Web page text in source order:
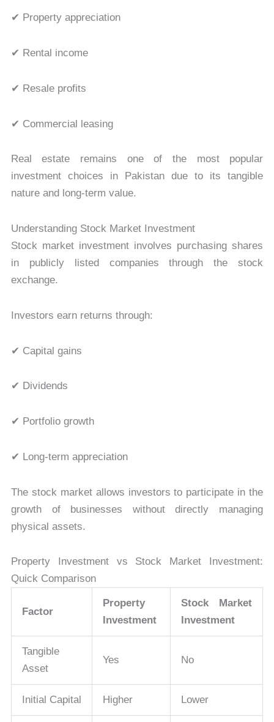
✔ Property appreciation
✔ Rental income
✔ Resale profits
✔ Commercial leasing
Real estate remains one of the most popular
investment choices in Pakistan due to its tangible
nature and long-term value.
Understanding Stock Market Investment
Stock market investment involves purchasing shares
in publicly listed companies through the stock
exchange.
Investors earn returns through:
✔ Capital gains
✔ Dividends
✔ Portfolio growth
✔ Long-term appreciation
The stock market allows investors to participate in the
growth of businesses without directly managing
physical assets.
Property Investment vs Stock Market Investment:
Quick Comparison
Factor
Property
Investment
Stock Market
Investment
Tangible
Asset
Yes No
Initial Capital Higher Lower